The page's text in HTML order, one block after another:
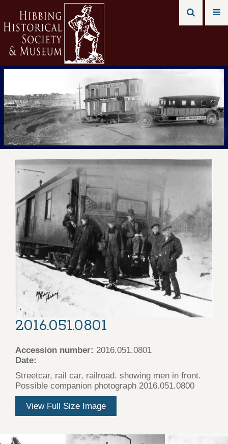
2016.051.0801
Accession number: 2016.051.0801
Date:
Streetcar, rail car, railroad. showing men in front.
Possible companion photograph 2016.051.0800
View Full Size Image